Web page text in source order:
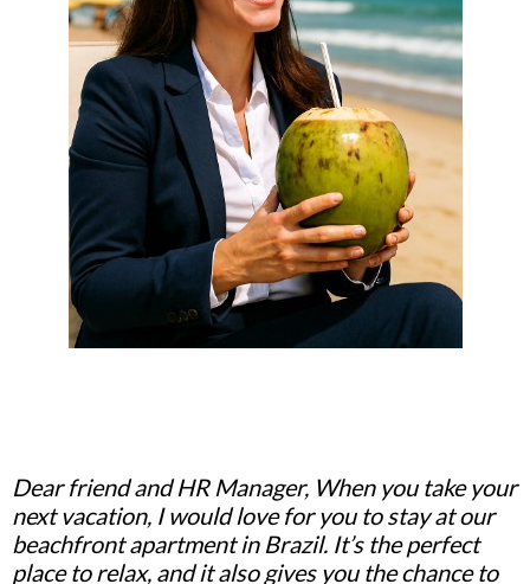
Dear friend and HR Manager, When you take your
next vacation, I would love for you to stay at our
beachfront apartment in Brazil. It’s the perfect
place to relax, and it also gives you the chance to